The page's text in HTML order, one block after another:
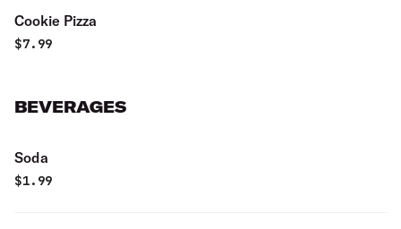
Cookie Pizza
$7.99
BEVERAGES
Soda
$1.99